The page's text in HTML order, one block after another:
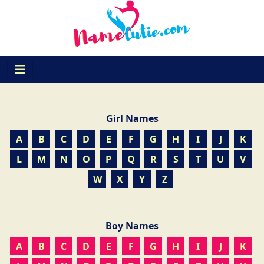
Girl Names
A
B C D E F G H I J
K
L
M N O P Q R S T U
V
W
X Y Z
Boy Names
A
B C D E F G H I J
K